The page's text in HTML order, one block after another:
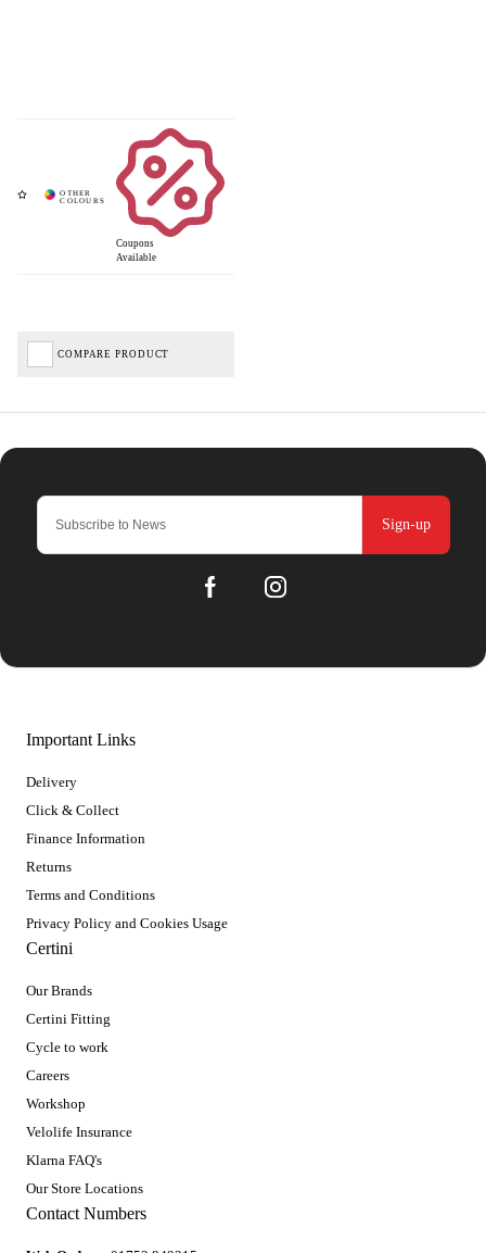
Coupons
Available
COMPARE PRODUCT
Sign-up
Important Links
Delivery
Click & Collect
Finance Information
Returns
Terms and Conditions
Privacy Policy and Cookies Usage
Certini
Our Brands
Certini Fitting
Cycle to work
Careers
Workshop
Velolife Insurance
Klarna FAQ's
Our Store Locations
Contact Numbers